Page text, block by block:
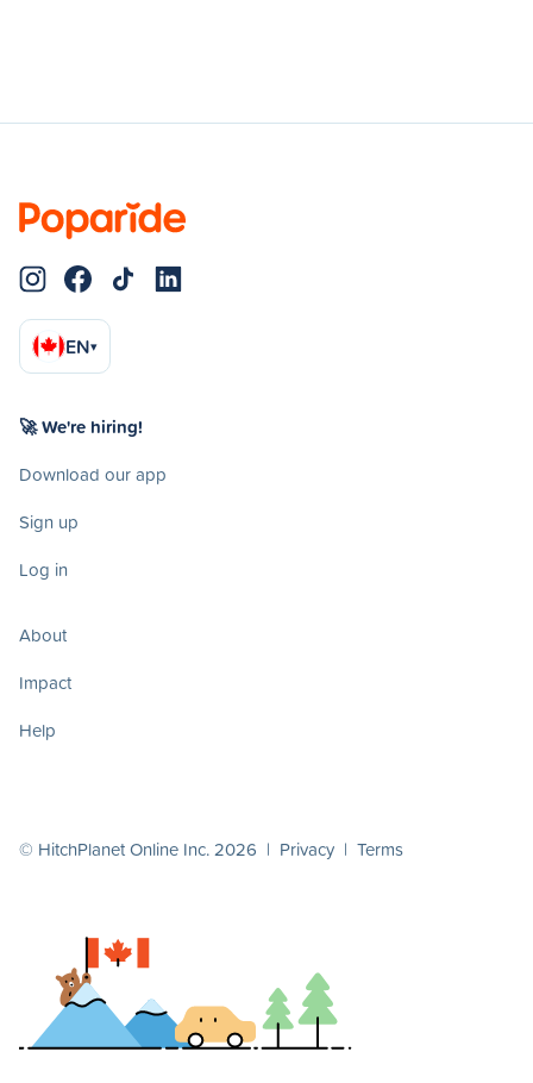
EN▾
🚀 We're hiring!
Download our app
Sign up
Log in
About
Impact
Help
© HitchPlanet Online Inc. 2026 | Privacy | Terms